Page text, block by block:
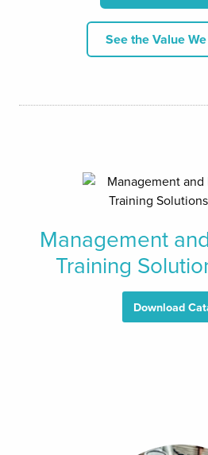
See the Value
Management
Training
Download